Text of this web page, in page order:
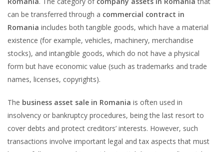
can be transferred through a commercial contract in
Romania includes both tangible goods, which have a material
existence (for example, vehicles, machinery, merchandise
stocks), and intangible goods, which do not have a physical
form but have economic value (such as trademarks and trade
names, licenses, copyrights).
The business asset sale in Romania is often used in
insolvency or bankruptcy procedures, being the last resort to
cover debts and protect creditors’ interests. However, such
transactions involve important legal and tax aspects that must